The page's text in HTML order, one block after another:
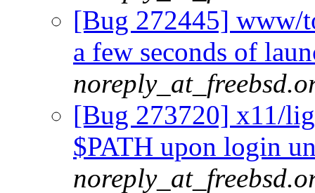
[Bug 272445] www/
a few seconds of
[Bug 273720] x11/
$PATH upon login